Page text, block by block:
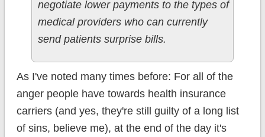
negotiate lower payments to the types of
medical providers who can currently
send patients surprise bills.
As I've noted many times before: For all of the
anger people have towards health insurance
carriers (and yes, they're still guilty of a long list
of sins, believe me), at the end of the day it's